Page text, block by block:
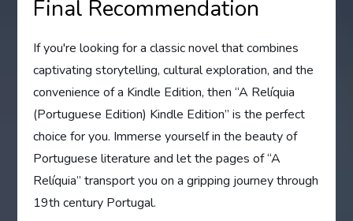
Final Recommendation
If you're looking for a classic novel that combines
captivating storytelling, cultural exploration, and the
convenience of a Kindle Edition, then “A Relíquia
(Portuguese Edition) Kindle Edition” is the perfect
choice for you. Immerse yourself in the beauty of
Portuguese literature and let the pages of “A
Relíquia” transport you on a gripping journey through
19th century Portugal.